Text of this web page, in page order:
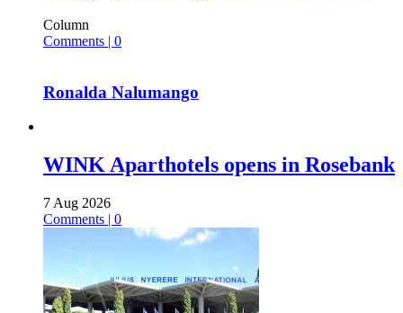
Column
Comments | 0
Ronalda Nalumango
WINK Aparthotels opens in Rosebank
7 Aug 2026
Comments | 0